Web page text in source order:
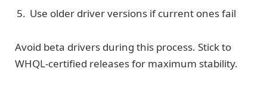
Use older driver versions if current ones fail
Avoid beta drivers during this process. Stick to
WHQL-certified releases for maximum stability.